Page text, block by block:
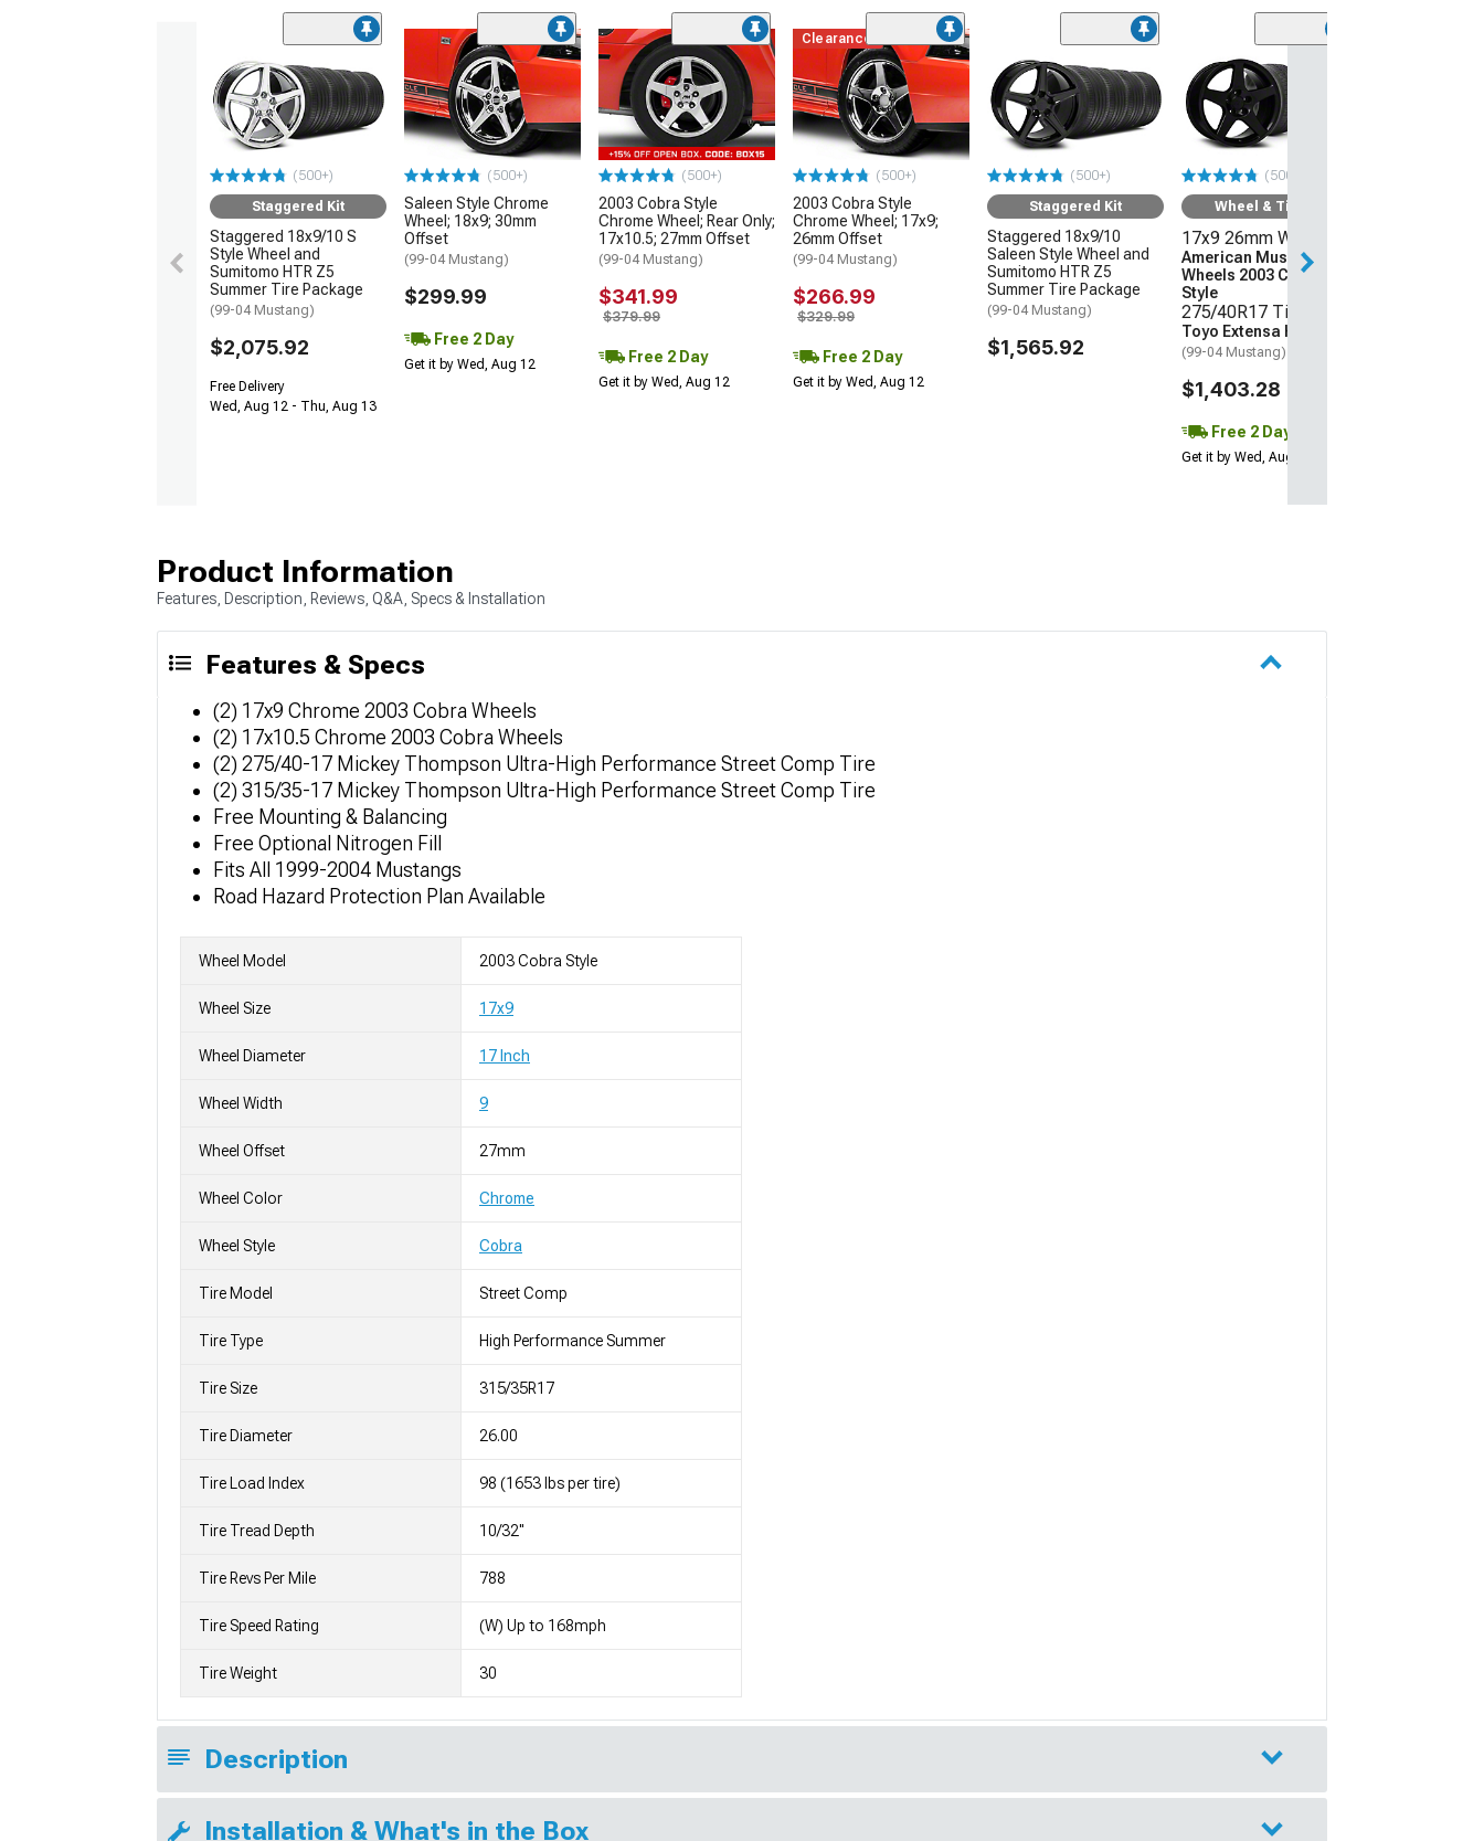
(500+)
Staggered Kit
Staggered 18x9/10 S
Style Wheel and
Sumitomo HTR Z5
Summer Tire Package
(99-04 Mustang)
$2,075.92
Free Delivery
Wed, Aug 12 - Thu, Aug 13
(500+)
Saleen Style Chrome
Wheel; 18x9; 30mm
Offset
(99-04 Mustang)
$299.99
Free 2 Day
Get it by Wed, Aug 12
(500+)
2003 Cobra Style
Chrome Wheel; Rear Only;
17x10.5; 27mm Offset
(99-04 Mustang)
$341.99
$379.99
Free 2 Day
Get it by Wed, Aug 12
Clearance
(500+)
2003 Cobra Style
Chrome Wheel; 17x9;
26mm Offset
(99-04 Mustang)
$266.99
$329.99
Free 2 Day
Get it by Wed, Aug 12
(500+)
Staggered Kit
Staggered 18x9/10
Saleen Style Wheel and
Sumitomo HTR Z5
Summer Tire Package
(99-04 Mustang)
$1,565.92
(500+)
Wheel & Tire Kit
17x9 26mm Wheels
American Muscle
Wheels 2003 Cobra
Style
275/40R17 Tires
Toyo Extensa HP II
(99-04 Mustang)
$1,403.28
Free 2 Day
Get it by Wed, Aug 12
Product Information
Features, Description, Reviews, Q&A, Specs & Installation
Features & Specs
(2) 17x9 Chrome 2003 Cobra Wheels
(2) 17x10.5 Chrome 2003 Cobra Wheels
(2) 275/40-17 Mickey Thompson Ultra-High Performance Street Comp Tire
(2) 315/35-17 Mickey Thompson Ultra-High Performance Street Comp Tire
Free Mounting & Balancing
Free Optional Nitrogen Fill
Fits All 1999-2004 Mustangs
Road Hazard Protection Plan Available
Wheel Model 2003 Cobra Style
Wheel Size 17x9
Wheel Diameter 17 Inch
Wheel Width 9
Wheel Offset 27mm
Wheel Color Chrome
Wheel Style Cobra
Tire Model Street Comp
Tire Type High Performance Summer
Tire Size 315/35R17
Tire Diameter 26.00
Tire Load Index 98 (1653 lbs per tire)
Tire Tread Depth 10/32"
Tire Revs Per Mile 788
Tire Speed Rating (W) Up to 168mph
Tire Weight 30
Description
Installation & What's in the Box